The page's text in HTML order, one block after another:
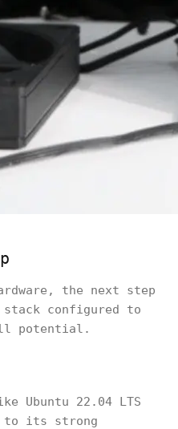
the next step
configured to
potential.
Ubuntu 22.04 LTS
to its strong